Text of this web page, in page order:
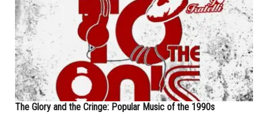
The Glory and the Cringe: Popular Music of the 1990s